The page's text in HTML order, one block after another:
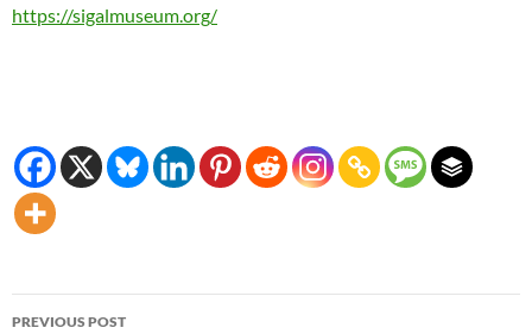
https://sigalmuseum.org/
Post
PREVIOUS POST